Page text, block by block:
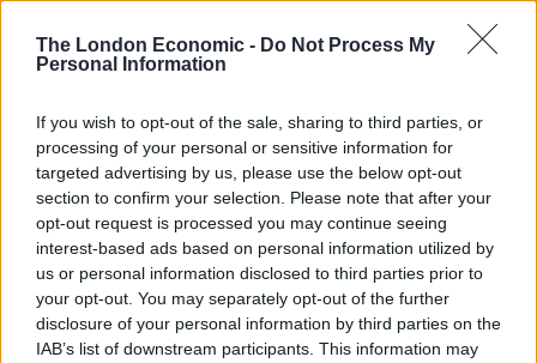
The London Economic - Do Not Process My
Personal Information
If you wish to opt-out of the sale, sharing to third parties, or
processing of your personal or sensitive information for
targeted advertising by us, please use the below opt-out
section to confirm your selection. Please note that after your
opt-out request is processed you may continue seeing
interest-based ads based on personal information utilized by
us or personal information disclosed to third parties prior to
your opt-out. You may separately opt-out of the further
disclosure of your personal information by third parties on the
IAB’s list of downstream participants. This information may
Reform councillors embarrassed by Greens over
Council looks to ban standing at pubs in Soho and
West End
‘Total drivel’ – Andrew Neil hits out at Zia Yusuf over
Reform’s small boat plans
Count Binface roasts Farage with musical party
election broadcast